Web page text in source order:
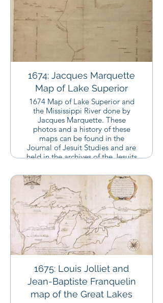
1674: Jacques Marquette
Map of Lake Superior
1674 Map of Lake Superior and
the Mississippi River done by
Jacques Marquette. These
photos and a history of these
maps can be found in the
Journal of Jesuit Studies and are
held in the archives of the Jesuits
1675: Louis Jolliet and
Jean-Baptiste Franquelin
map of the Great Lakes